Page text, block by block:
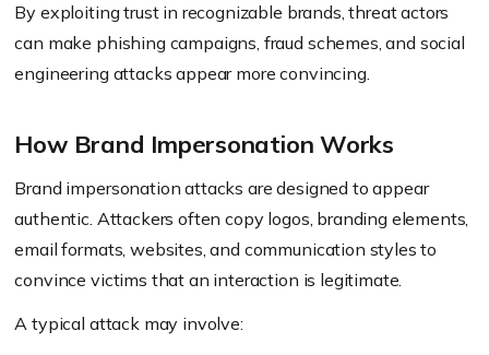
By exploiting trust in recognizable brands, threat actors
can make phishing campaigns, fraud schemes, and social
engineering attacks appear more convincing.
How Brand Impersonation Works
Brand impersonation attacks are designed to appear
authentic. Attackers often copy logos, branding elements,
email formats, websites, and communication styles to
convince victims that an interaction is legitimate.
A typical attack may involve: